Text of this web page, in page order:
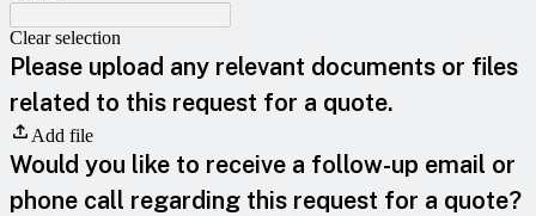
Clear selection
Please upload any relevant documents or files
related to this request for a quote.
Add file
Would you like to receive a follow-up email or
phone call regarding this request for a quote?